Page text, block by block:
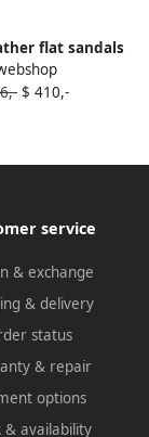
flat sandals
Black
$ 410,-
service
& exchange
& delivery
status
& repair
options
& availability